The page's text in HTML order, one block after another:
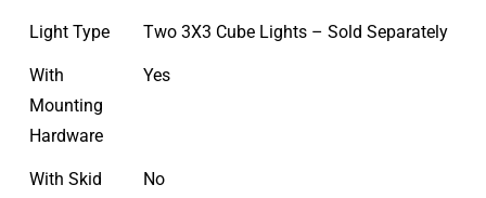
Light Type Two 3X3 Cube Lights – Sold Separately
With
Mounting
Hardware
Yes
With Skid
No